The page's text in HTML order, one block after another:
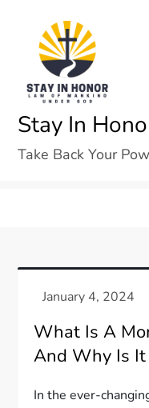
content
Stay In
Take Back Your
What Is A
And Why Is
In the ever-